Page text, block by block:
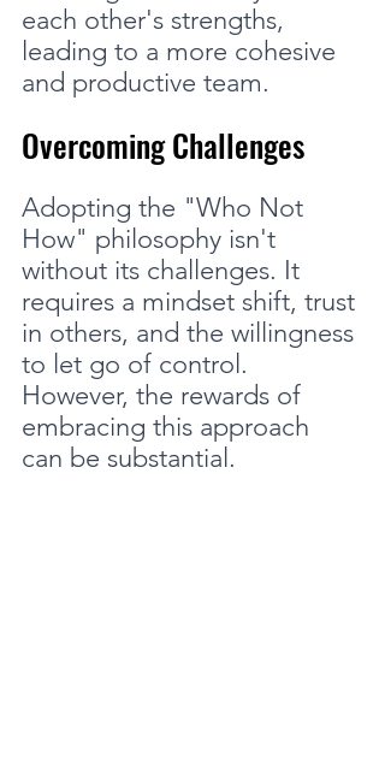
each other's strengths,
leading to a more cohesive
and productive team.
Overcoming Challenges
Adopting the "Who Not
How" philosophy isn't
without its challenges. It
requires a mindset shift, trust
in others, and the willingness
to let go of control.
However, the rewards of
embracing this approach
can be substantial.